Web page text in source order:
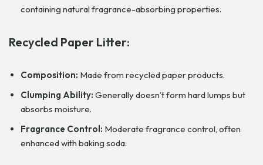
containing natural fragrance-absorbing properties.
Recycled Paper Litter:
Composition: Made from recycled paper products.
Clumping Ability: Generally doesn’t form hard lumps but
absorbs moisture.
Fragrance Control: Moderate fragrance control, often
enhanced with baking soda.